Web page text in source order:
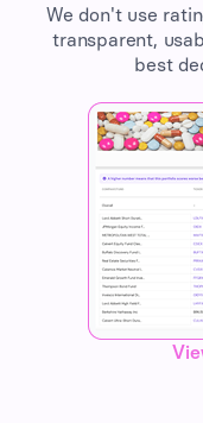
We don't use
transparent,
best